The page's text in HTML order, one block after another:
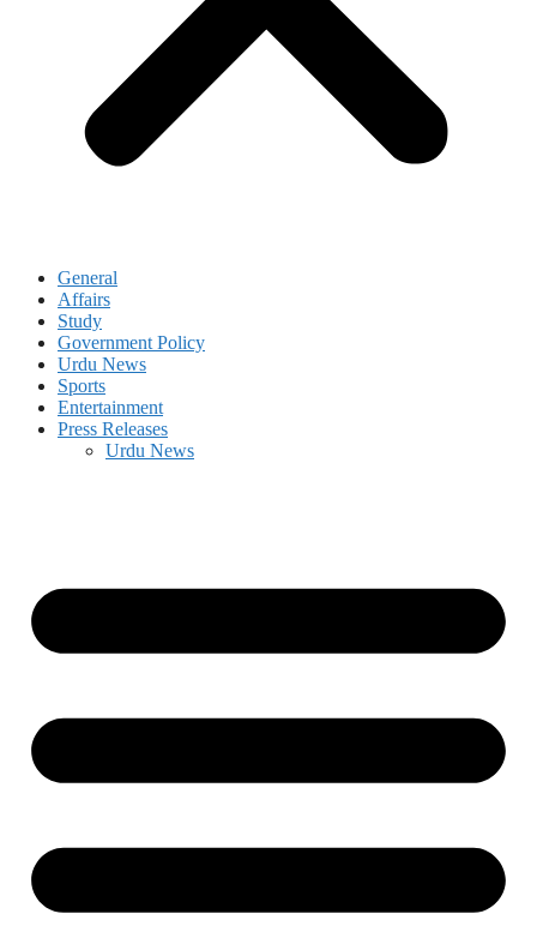
General
Affairs
Study
Government Policy
Urdu News
Sports
Entertainment
Press Releases
Urdu News